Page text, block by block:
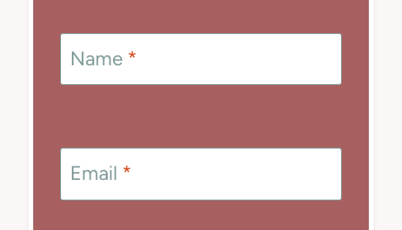
Name *
Email *